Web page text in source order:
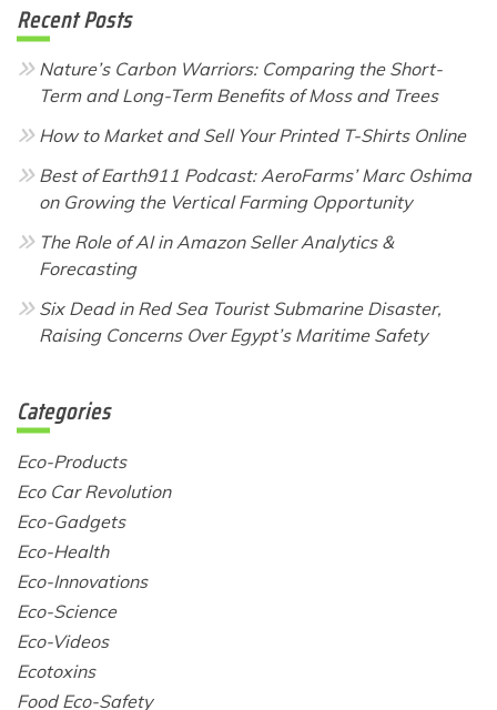
Recent Posts
Nature’s Carbon Warriors: Comparing the Short-
Term and Long-Term Benefits of Moss and Trees
How to Market and Sell Your Printed T-Shirts Online
Best of Earth911 Podcast: AeroFarms’ Marc Oshima
on Growing the Vertical Farming Opportunity
The Role of AI in Amazon Seller Analytics &
Forecasting
Six Dead in Red Sea Tourist Submarine Disaster,
Raising Concerns Over Egypt’s Maritime Safety
Categories
Eco-Products
Eco Car Revolution
Eco-Gadgets
Eco-Health
Eco-Innovations
Eco-Science
Eco-Videos
Ecotoxins
Food Eco-Safety